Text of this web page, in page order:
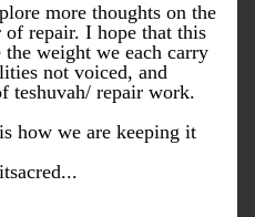
more thoughts on the
repair. I hope that this
weight we each carry
not voiced, and
teshuvah/ repair work.
how we are keeping it